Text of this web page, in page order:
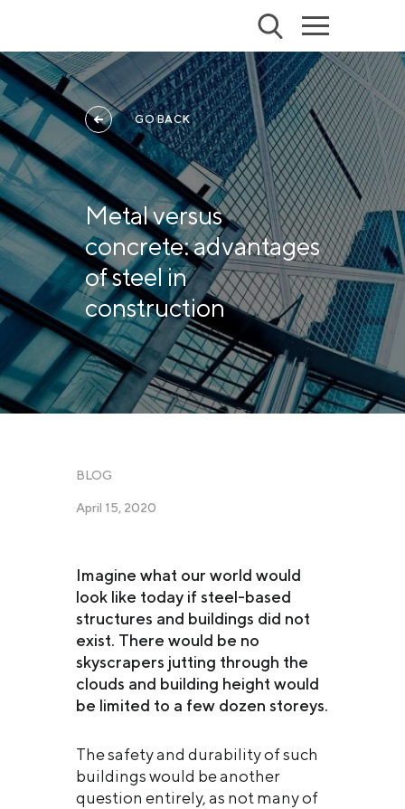
GO BACK
Metal versus
concrete: advantages
of steel in
construction
BLOG
April 15, 2020
Imagine what our world would
look like today if steel-based
structures and buildings did not
exist. There would be no
skyscrapers jutting through the
clouds and building height would
be limited to a few dozen storeys.
The safety and durability of such
buildings would be another
question entirely, as not many of